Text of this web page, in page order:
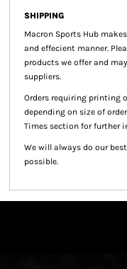
SHIPPING
Macron Sports Hub
and effecient manner.
products we offer and
suppliers.
Orders requiring printing
depending on size of
Times section for further
We will always do our
possible.